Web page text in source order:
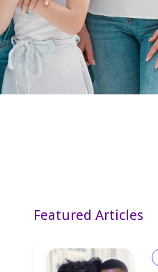
Featured Articles